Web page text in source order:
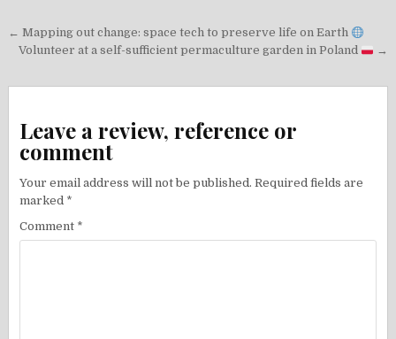
Post
navigation
← Mapping out change: space tech to preserve life on Earth
Volunteer at a self-sufficient permaculture garden in Poland
→
Leave a review, reference or
comment
Your email address will not be published. Required fields are
marked *
Comment *